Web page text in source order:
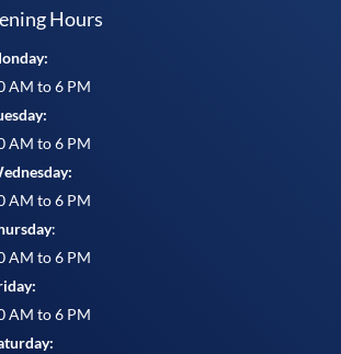
Hours
AM to 6 PM
AM to 6 PM
AM to 6 PM
:
AM to 6 PM
AM to 6 PM